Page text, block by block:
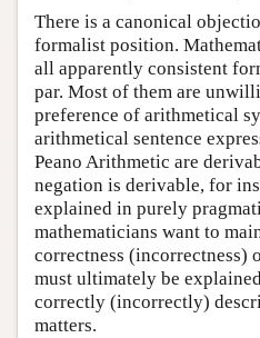
There is a canonical
formalist position.
all apparently consistent
par. Most of them are
preference of arithmetical
arithmetical sentence
Peano Arithmetic are
negation is derivable, for
explained in purely
mathematicians want to
correctness (incorrectness)
must ultimately be
correctly (incorrectly)
matters.